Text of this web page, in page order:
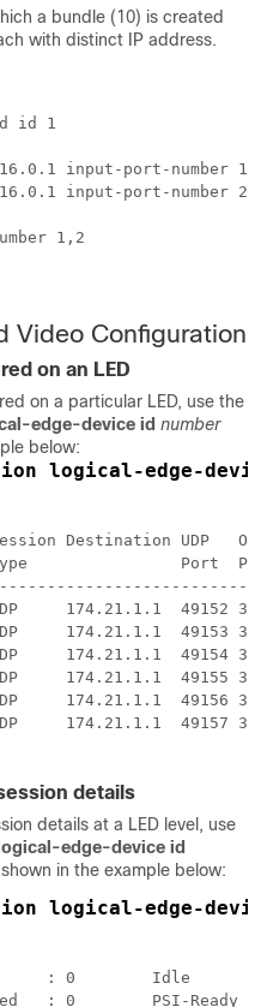
a bundle (10) is created
with distinct IP address.
id 1
input-port-number 1
input-port-number 2
1,2
Video Configuration
on an LED
on a particular LED, use the
edge-device id number
below:
logical-edge-
Destination UDP
Port
174.21.1.1  49152
174.21.1.1  49153
174.21.1.1  49154
174.21.1.1  49155
174.21.1.1  49156
174.21.1.1  49157
details
details at a LED level, use
edge-device id
in the example below:
logical-edge-
: 0        Idle      :
: 0        PSI-Ready :